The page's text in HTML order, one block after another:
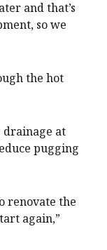
and that’s
so we
the hot
drainage at
pugging
renovate the
again,”